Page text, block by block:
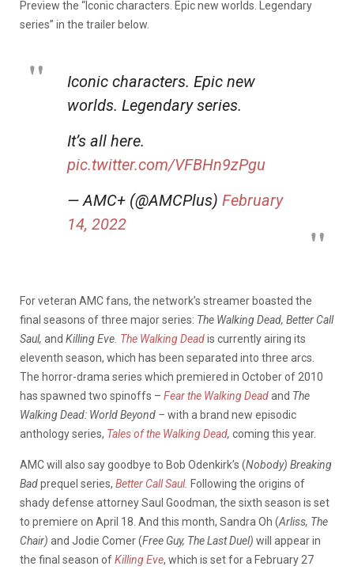
Preview the “Iconic characters. Epic new worlds. Legendary
series” in the trailer below.
Iconic characters. Epic new
worlds. Legendary series.
It’s all here.
pic.twitter.com/VFBHn9zPgu
— AMC+ (@AMCPlus) February
14, 2022
For veteran AMC fans, the network’s streamer boasted the
final seasons of three major series: The Walking Dead, Better Call
Saul, and Killing Eve. The Walking Deadis currently airing its
eleventh season, which has been separated into three arcs.
The horror-drama series which premiered in October of 2010
has spawned two spinoffs – Fear the Walking Deadand The
Walking Dead: World Beyond – with a brand new episodic
anthology series, Tales of the Walking Dead, coming this year.
AMC will also say goodbye to Bob Odenkirk’s (Nobody) Breaking
Badprequel series, Better Call Saul. Following the origins of
shady defense attorney Saul Goodman, the sixth season is set
to premiere on April 18. And this month, Sandra Oh (Arliss, The
Chair) and Jodie Comer (Free Guy, The Last Duel) will appear in
the final season ofKilling Eve, which is set for a February 27